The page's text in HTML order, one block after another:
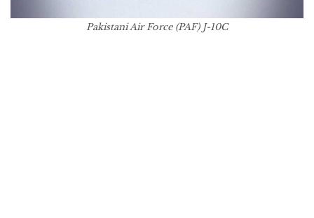
Pakistani Air Force (PAF) J-10C